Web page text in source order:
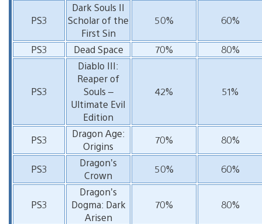
PS3
Dark Souls II
Scholar of the
First Sin
50% 60%
PS3 Dead Space 70% 80%
PS3
Diablo III:
Reaper of
Souls –
Ultimate Evil
Edition
42% 51%
PS3
Dragon Age:
Origins
70% 80%
PS3
Dragon’s
Crown
50% 60%
PS3
Dragon’s
Dogma: Dark
Arisen
70% 80%